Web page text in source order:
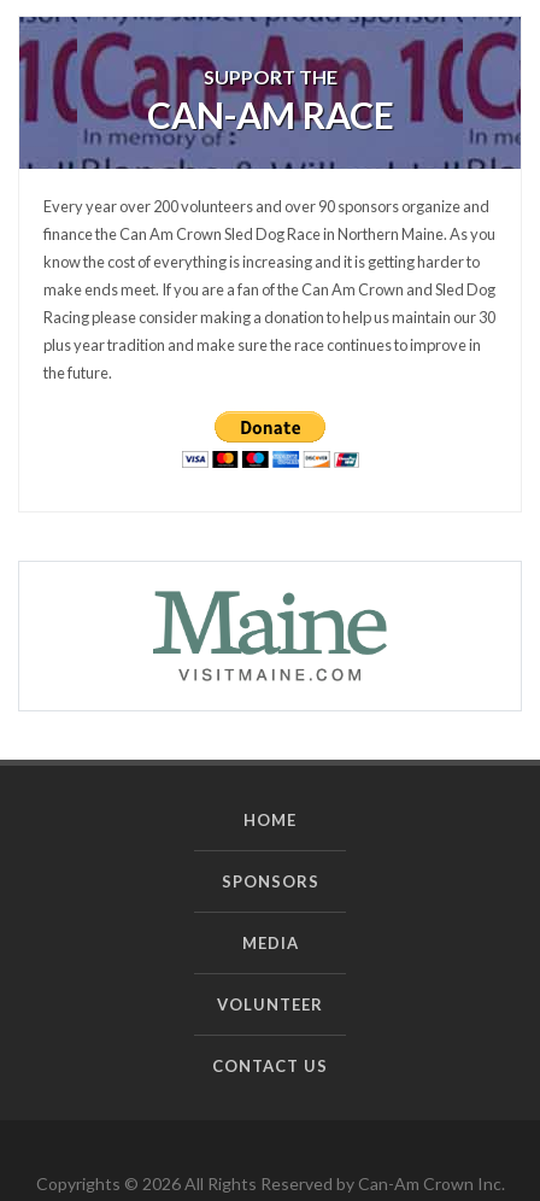
SUPPORT THE
CAN-AM RACE
Every year over 200 volunteers and over 90 sponsors organize and
finance the Can Am Crown Sled Dog Race in Northern Maine. As you
know the cost of everything is increasing and it is getting harder to
make ends meet. If you are a fan of the Can Am Crown and Sled Dog
Racing please consider making a donation to help us maintain our 30
plus year tradition and make sure the race continues to improve in
the future.
HOME
SPONSORS
MEDIA
VOLUNTEER
CONTACT US
Copyrights © 2026 All Rights Reserved by Can-Am Crown Inc.